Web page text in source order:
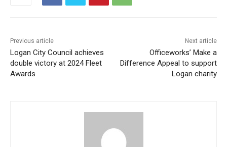
Previous article
Logan City Council achieves
double victory at 2024 Fleet
Awards
Next article
Officeworks’ Make a
Difference Appeal to support
Logan charity